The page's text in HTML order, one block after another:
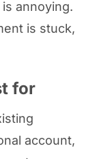
annoying.
is stuck,
for
account,